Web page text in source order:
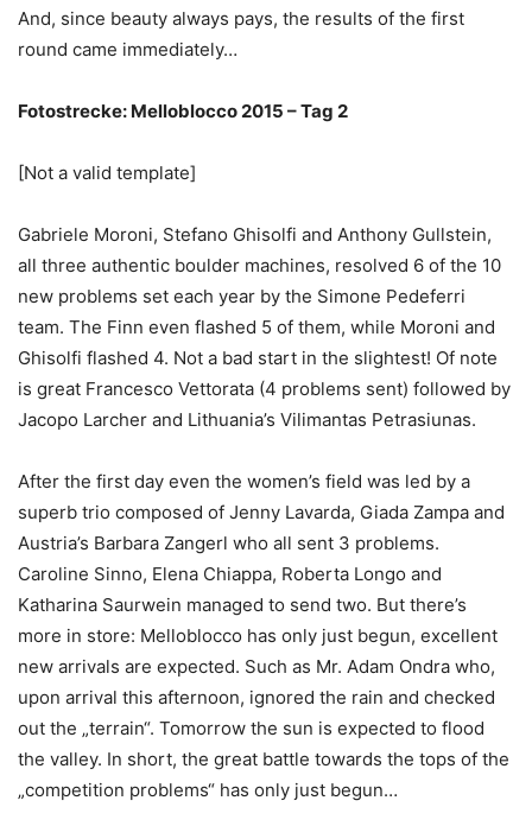
And, since beauty always pays, the results of the first
round came immediately…
Fotostrecke: Melloblocco 2015 – Tag 2
[Not a valid template]
Gabriele Moroni, Stefano Ghisolfi and Anthony Gullstein,
all three authentic boulder machines, resolved 6 of the 10
new problems set each year by the Simone Pedeferri
team. The Finn even flashed 5 of them, while Moroni and
Ghisolfi flashed 4. Not a bad start in the slightest! Of note
is great Francesco Vettorata (4 problems sent) followed by
Jacopo Larcher and Lithuania’s Vilimantas Petrasiunas.
After the first day even the women’s field was led by a
superb trio composed of Jenny Lavarda, Giada Zampa and
Austria’s Barbara Zangerl who all sent 3 problems.
Caroline Sinno, Elena Chiappa, Roberta Longo and
Katharina Saurwein managed to send two. But there’s
more in store: Melloblocco has only just begun, excellent
new arrivals are expected. Such as Mr. Adam Ondra who,
upon arrival this afternoon, ignored the rain and checked
out the „terrain“. Tomorrow the sun is expected to flood
the valley. In short, the great battle towards the tops of the
„competition problems“ has only just begun…